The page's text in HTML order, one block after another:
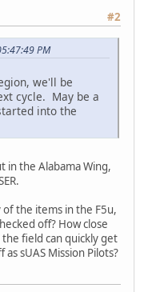
#2
PM
we'll be
cycle. May be a
into the
in the Alabama Wing,
of the items in the F5u,
off? How close
field can quickly get
sUAS Mission Pilots?